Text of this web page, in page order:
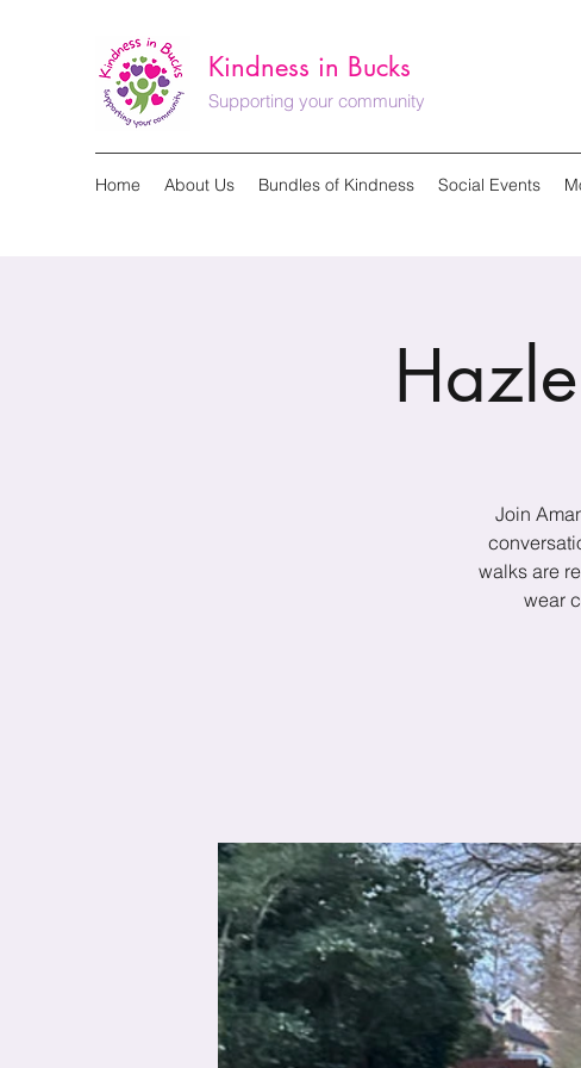
Kindness in Bucks
Supporting your community
Home About Us Bundles of Kindness Social Events
Join
walks are
wear